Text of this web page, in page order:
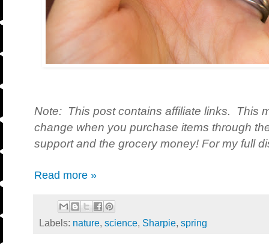
Note: This post contains affiliate links. This
change when you purchase items through
support and the grocery money! For my full
Read more »
Labels: nature, science, Sharpie, spring